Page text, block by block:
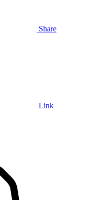
Share
Link